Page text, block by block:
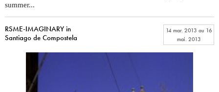
summer...
RSME-IMAGINARY in
Santiago de Compostela
14 mar. 2013 au 16
mai. 2013